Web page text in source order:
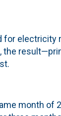
for electricity
the
month of